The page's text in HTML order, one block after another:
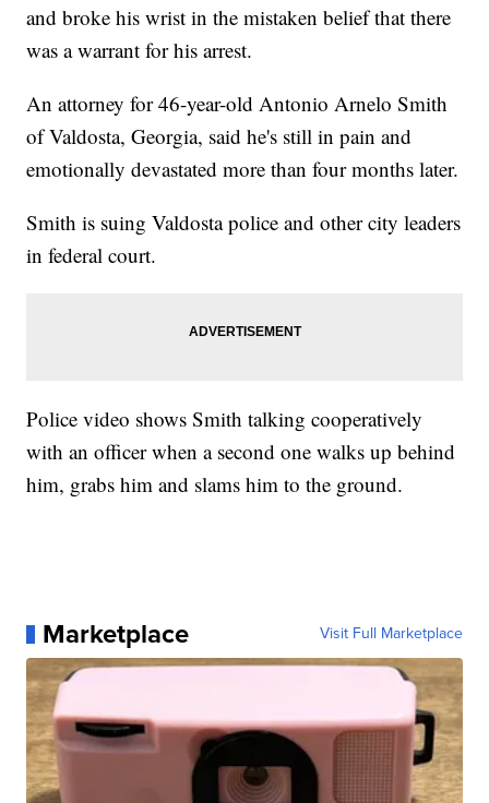
and broke his wrist in the mistaken belief that there
was a warrant for his arrest.
An attorney for 46-year-old Antonio Arnelo Smith
of Valdosta, Georgia, said he's still in pain and
emotionally devastated more than four months later.
Smith is suing Valdosta police and other city leaders
in federal court.
Police video shows Smith talking cooperatively
with an officer when a second one walks up behind
him, grabs him and slams him to the ground.
Marketplace Visit Full Marketplace